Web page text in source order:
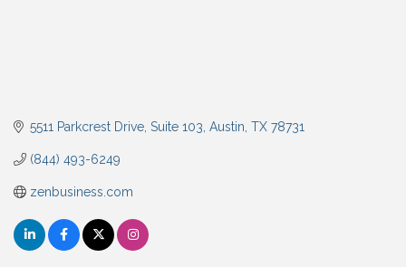
5511 Parkcrest Drive, Suite 103 Austin TX 78731
(844) 493-6249
zenbusiness.com